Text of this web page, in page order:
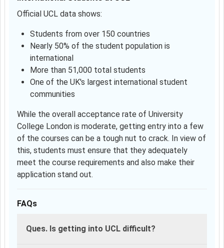
Official UCL data shows:
Students from over 150 countries
Nearly 50% of the student population is
international
More than 51,000 total students
One of the UK's largest international student
communities
While the overall acceptance rate of University
College London is moderate, getting entry into a few
of the courses can be a tough nut to crack. In view of
this, students must ensure that they adequately
meet the course requirements and also make their
application stand out.
FAQs
Ques. Is getting into UCL difficult?